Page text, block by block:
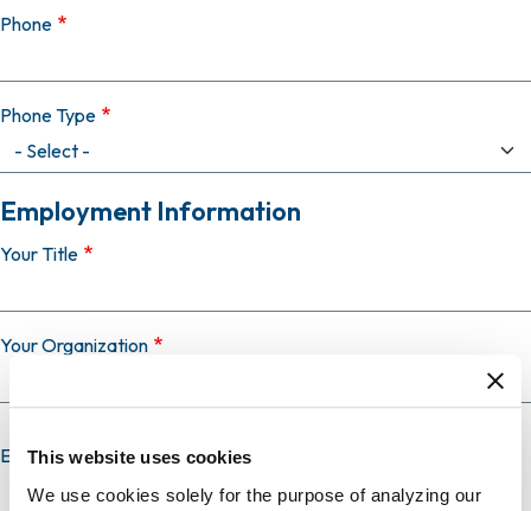
This website uses cookies
We use cookies solely for the purpose of analyzing our
Phone
Phone Type
Employment Information
Your Title
Your Organization
Employer Country